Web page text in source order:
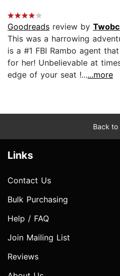
Goodreads review by
This was a harrowing
is a #1 FBI Rambo agent
for her! Unbelievable at
edge of your seat !......more
Back to
Links
Contact Us
Bulk Purchasing
Help / FAQ
Join Mailing List
Reviews